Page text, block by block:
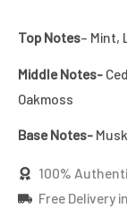
Top Notes– Mint,
Middle Notes-
Oakmoss
Base Notes-
100%
Free Delivery